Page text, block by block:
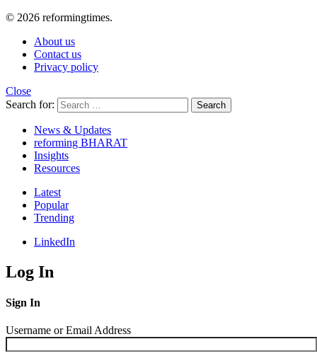
© 2026 reformingtimes.
About us
Contact us
Privacy policy
Close
Search for:
Search
News & Updates
reforming BHARAT
Insights
Resources
Latest
Popular
Trending
LinkedIn
Log In
Sign In
Username or Email Address